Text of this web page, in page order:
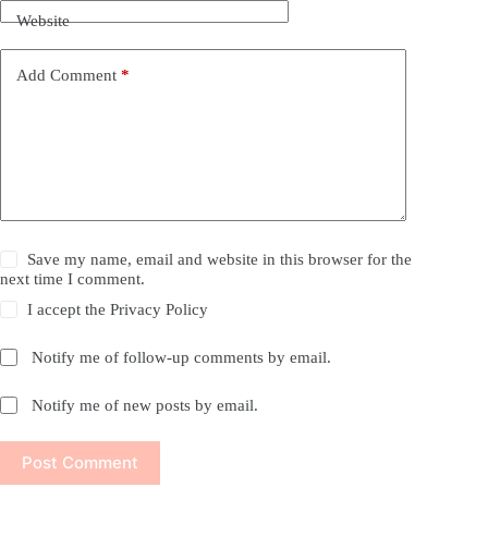
Website
Add Comment *
Save my name, email and website in this browser for the
next time I comment.
I accept thePrivacy Policy
Notify me of follow-up comments by email.
Notify me of new posts by email.
Post Comment